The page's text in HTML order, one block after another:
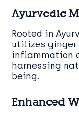
Ayurvedic
Rooted in
utilizes
inflammation
harnessing
being.
Enhanced